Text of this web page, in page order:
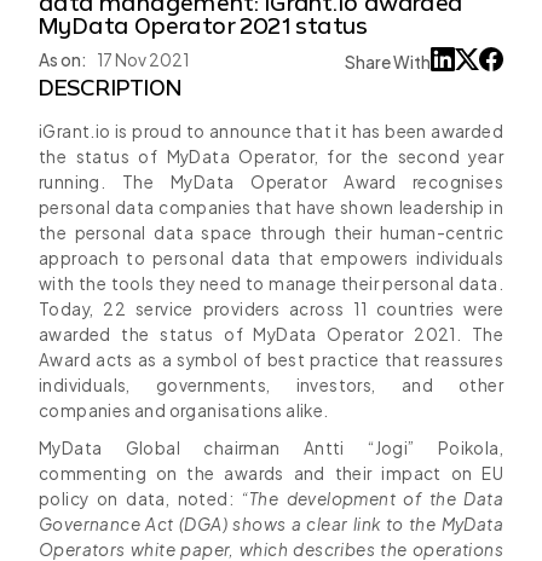
MyData Operator 2021 status
As on: 17 Nov 2021 Share With
DESCRIPTION
iGrant.io is proud to announce that it has been awarded
the status of MyData Operator, for the second year
running. The MyData Operator Award recognises
personal data companies that have shown leadership in
the personal data space through their human-centric
approach to personal data that empowers individuals
with the tools they need to manage their personal data.
Today, 22 service providers across 11 countries were
awarded the status of MyData Operator 2021. The
Award acts as a symbol of best practice that reassures
individuals, governments, investors, and other
companies and organisations alike.
MyData Global chairman Antti “Jogi” Poikola,
commenting on the awards and their impact on EU
policy on data, noted: “The development of the Data
Governance Act (DGA) shows a clear link to the MyData
Operators white paper, which describes the operations